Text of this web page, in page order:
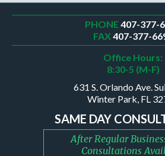
PHONE407-377-
FAX407-377-
Office Hours:
8:30-5 (M-F)
631 S. Orlando Ave.
Winter Park, FL
SAME DAY
After Regular
Consultations